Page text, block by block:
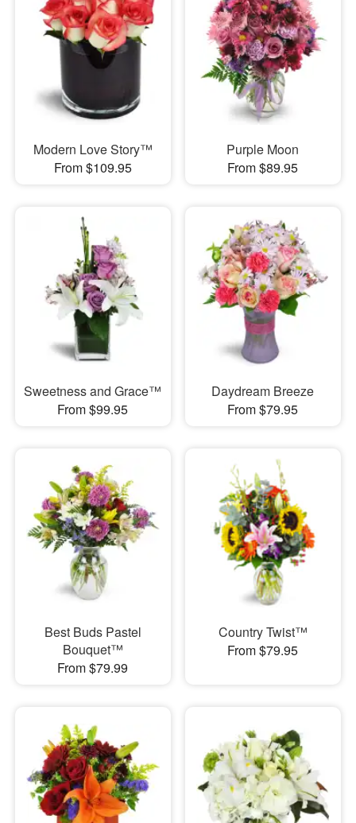
Modern Love Story™
From $109.95
Purple Moon
From $89.95
Sweetness and Grace™
From $99.95
Daydream Breeze
From $79.95
Best Buds Pastel
Bouquet™
From $79.99
Country Twist™
From $79.95